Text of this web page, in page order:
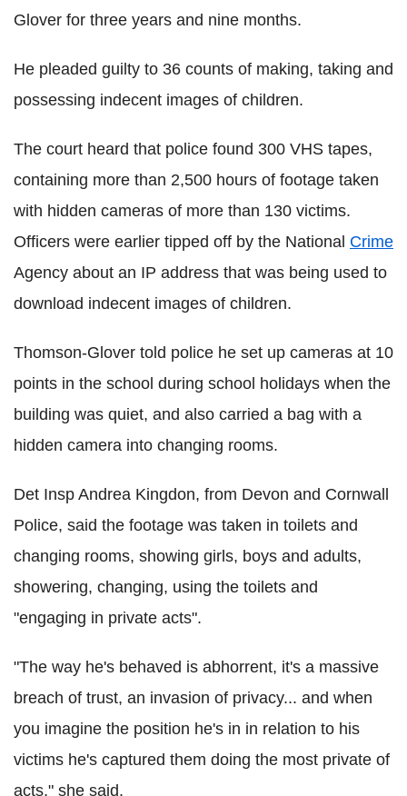
Glover for three years and nine months.
He pleaded guilty to 36 counts of making, taking and
possessing indecent images of children.
The court heard that police found 300 VHS tapes,
containing more than 2,500 hours of footage taken
with hidden cameras of more than 130 victims.
Officers were earlier tipped off by the National Crime
Agency about an IP address that was being used to
download indecent images of children.
Thomson-Glover told police he set up cameras at 10
points in the school during school holidays when the
building was quiet, and also carried a bag with a
hidden camera into changing rooms.
Det Insp Andrea Kingdon, from Devon and Cornwall
Police, said the footage was taken in toilets and
changing rooms, showing girls, boys and adults,
showering, changing, using the toilets and
"engaging in private acts".
"The way he's behaved is abhorrent, it's a massive
breach of trust, an invasion of privacy... and when
you imagine the position he's in in relation to his
victims he's captured them doing the most private of
acts," she said.